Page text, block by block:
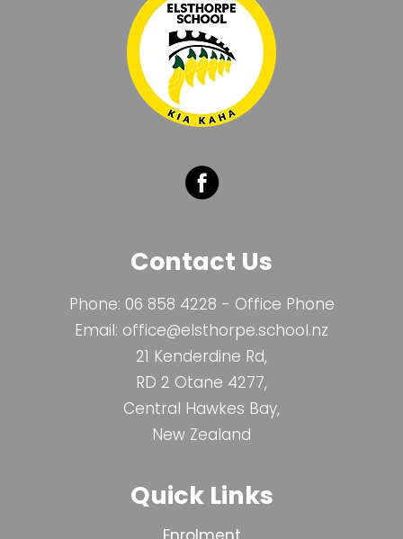
Contact Us
Phone: 06 858 4228 - Office Phone
Email: office@elsthorpe.school.nz
21 Kenderdine Rd,
RD 2 Otane 4277,
Central Hawkes Bay,
New Zealand
Quick Links